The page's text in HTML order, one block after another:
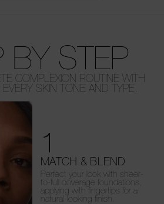
BY STEP
COMPLEXION ROUTINE WITH
SKIN TONE AND TYPE.
1
MATCH & BLEND
Perfect your look with sheer-
to-full coverage foundations,
applying with fingertips for a
natural-looking finish.